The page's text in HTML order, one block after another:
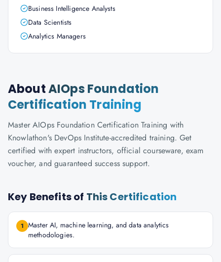
Business Intelligence Analysts
Data Scientists
Analytics Managers
AboutAIOps Foundation
Certification Training
Master AIOps Foundation Certification Training with
Knowlathon's DevOps Institute-accredited training. Get
certified with expert instructors, official courseware, exam
voucher, and guaranteed success support.
Key Benefits of This Certification
1 Master AI, machine learning, and data analytics
methodologies.